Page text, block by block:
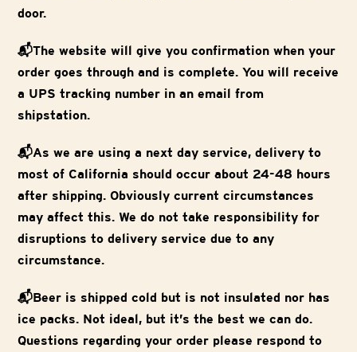
door.
📬The website will give you confirmation when your
order goes through and is complete. You will receive
a UPS tracking number in an email from
shipstation.
📬As we are using a next day service, delivery to
most of California should occur about 24-48 hours
after shipping. Obviously current circumstances
may affect this. We do not take responsibility for
disruptions to delivery service due to any
circumstance.
📬Beer is shipped cold but is not insulated nor has
ice packs. Not ideal, but it’s the best we can do.
Questions regarding your order please respond to